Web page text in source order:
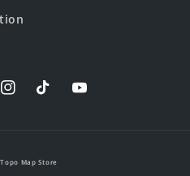
InstagramTikTokYouTube
Map Store